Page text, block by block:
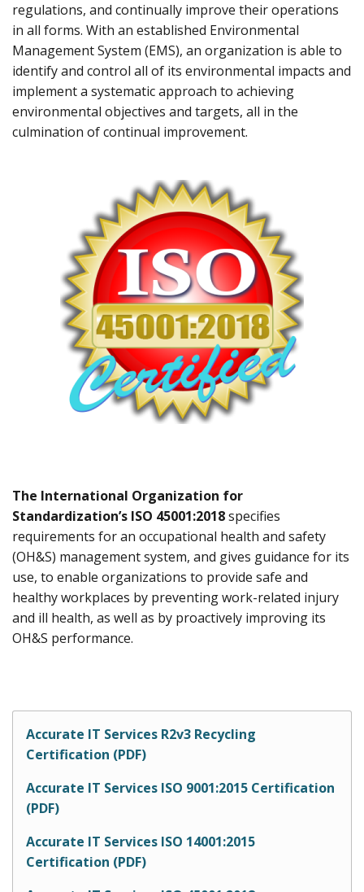
regulations, and continually improve their operations
in all forms. With an established Environmental
Management System (EMS), an organization is able to
identify and control all of its environmental impacts and
implement a systematic approach to achieving
environmental objectives and targets, all in the
culmination of continual improvement.
The International Organization for
Standardization’s ISO 45001:2018specifies
requirements for an occupational health and safety
(OH&S) management system, and gives guidance for its
use, to enable organizations to provide safe and
healthy workplaces by preventing work-related injury
and ill health, as well as by proactively improving its
OH&S performance.
Accurate IT Services R2v3 Recycling
Certification (PDF)
Accurate IT Services ISO 9001:2015 Certification
(PDF)
Accurate IT Services ISO 14001:2015
Certification (PDF)